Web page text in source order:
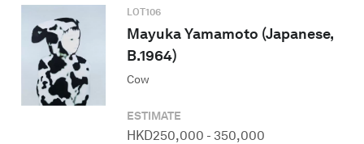
LOT106
Mayuka Yamamoto (Japanese,
B.1964)
Cow
ESTIMATE
HKD250,000 - 350,000